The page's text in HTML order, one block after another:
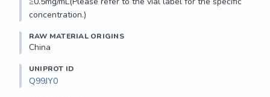
concentration.)
RAW MATERIAL ORIGINS
China
UNIPROT ID
Q99JY0